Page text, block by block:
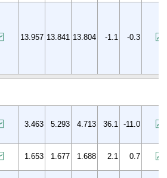
13.957 13.841 13.804 -1.1 -0.3
3.463 5.293 4.713 36.1 -11.0
1.653 1.677 1.688 2.1 0.7